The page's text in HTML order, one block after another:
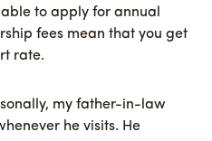
to apply for annual
fees mean that you get
rate.
my father-in-law
he visits. He